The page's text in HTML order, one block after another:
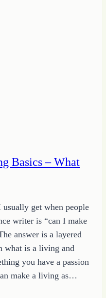
Basics – What
usually get when people
writer is “can I make
answer is a layered
what is a living and
you have a passion
make a living as…